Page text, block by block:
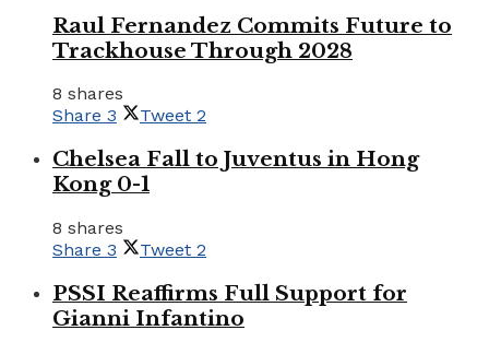
Raul Fernandez Commits Future to
Trackhouse Through 2028
8 shares
Share 3 Tweet 2
Chelsea Fall to Juventus in Hong
Kong 0-1
8 shares
Share 3 Tweet 2
PSSI Reaffirms Full Support for
Gianni Infantino